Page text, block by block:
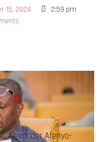
15, 2024
2:59 pm
Alexander Afenyo-